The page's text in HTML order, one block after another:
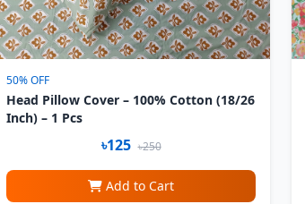
50% OFF
Head Pillow Cover – 100% Cotton (18/26
Inch) – 1 Pcs
৳125 ৳250
Add to Cart